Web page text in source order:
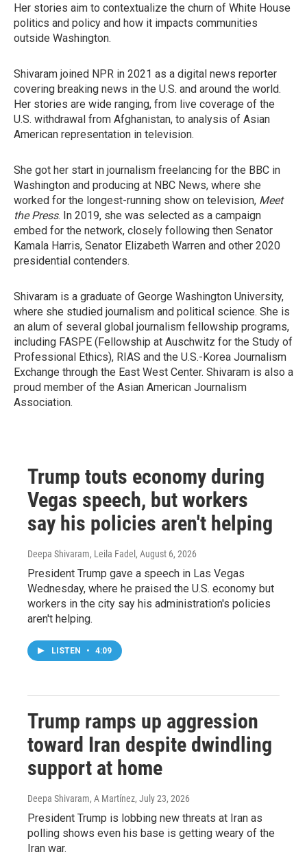
Her stories aim to contextualize the churn of White House
politics and policy and how it impacts communities
outside Washington.
Shivaram joined NPR in 2021 as a digital news reporter
covering breaking news in the U.S. and around the world.
Her stories are wide ranging, from live coverage of the
U.S. withdrawal from Afghanistan, to analysis of Asian
American representation in television.
She got her start in journalism freelancing for the BBC in
Washington and producing at NBC News, where she
worked for the longest-running show on television, Meet
the Press. In 2019, she was selected as a campaign
embed for the network, closely following then Senator
Kamala Harris, Senator Elizabeth Warren and other 2020
presidential contenders.
Shivaram is a graduate of George Washington University,
where she studied journalism and political science. She is
an alum of several global journalism fellowship programs,
including FASPE (Fellowship at Auschwitz for the Study of
Professional Ethics), RIAS and the U.S.-Korea Journalism
Exchange through the East West Center. Shivaram is also a
proud member of the Asian American Journalism
Association.
Trump touts economy during
Vegas speech, but workers
say his policies aren't helping
Deepa Shivaram, Leila Fadel , August 6, 2026
President Trump gave a speech in Las Vegas
Wednesday, where he praised the U.S. economy but
workers in the city say his administration's policies
aren't helping.
LISTEN • 4:09
Trump ramps up aggression
toward Iran despite dwindling
support at home
Deepa Shivaram, A Martínez, July 23, 2026
President Trump is lobbing new threats at Iran as
polling shows even his base is getting weary of the
Iran war.